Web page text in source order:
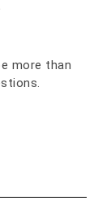
more than